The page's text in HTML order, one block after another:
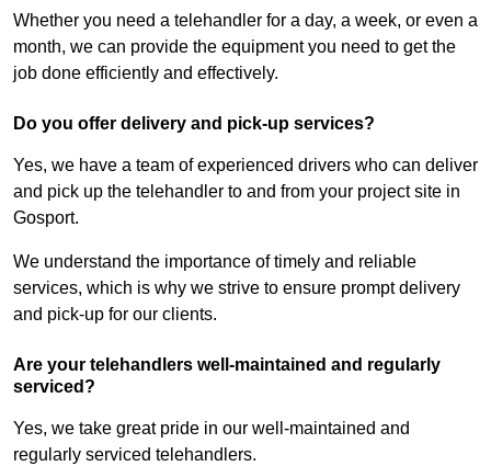
Whether you need a telehandler for a day, a week, or even a
month, we can provide the equipment you need to get the
job done efficiently and effectively.
Do you offer delivery and pick-up services?
Yes, we have a team of experienced drivers who can deliver
and pick up the telehandler to and from your project site in
Gosport.
We understand the importance of timely and reliable
services, which is why we strive to ensure prompt delivery
and pick-up for our clients.
Are your telehandlers well-maintained and regularly
serviced?
Yes, we take great pride in our well-maintained and
regularly serviced telehandlers.